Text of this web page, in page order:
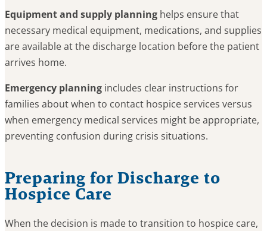
Equipment and supply planning helps ensure that
necessary medical equipment, medications, and supplies
are available at the discharge location before the patient
arrives home.
Emergency planning includes clear instructions for
families about when to contact hospice services versus
when emergency medical services might be appropriate,
preventing confusion during crisis situations.
Preparing for Discharge to
Hospice Care
When the decision is made to transition to hospice care,